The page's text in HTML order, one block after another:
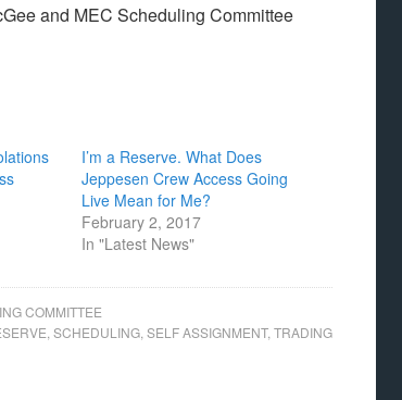
and MEC Scheduling Committee
I’m a Reserve. What Does
Jeppesen Crew Access Going
Live Mean for Me?
February 2, 2017
In "Latest News"
COMMITTEE
SCHEDULING SELF ASSIGNMENT, TRADING